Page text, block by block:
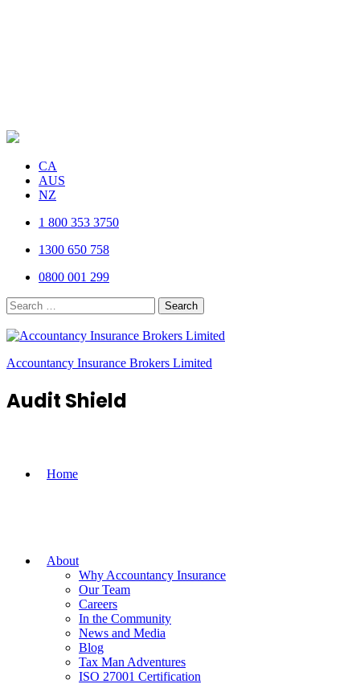
CA
AUS
NZ
1 800 353 3750
1300 650 758
0800 001 299
Search
for:
Accountancy Insurance Brokers Limited
Audit Shield
Home
About
Why Accountancy Insurance
Our Team
Careers
In the Community
News and Media
Blog
Tax Man Adventures
ISO 27001 Certification